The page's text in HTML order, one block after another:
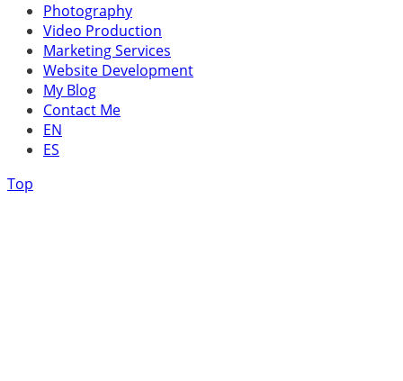
Photography
Video Production
Marketing Services
Website Development
My Blog
Contact Me
EN
ES
Top